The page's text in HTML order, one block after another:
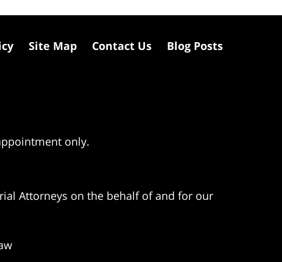
only.
Attorneys on the behalf of and for our
Site Map Contact Us Blog Posts